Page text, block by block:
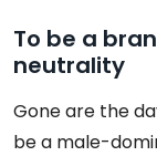
To be a
neutrality
Gone are the
be a male-